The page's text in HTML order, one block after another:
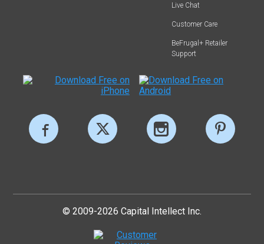
Live Chat
Customer Care
BeFrugal+ Retailer
Support
© 2009-2026 Capital Intellect Inc.